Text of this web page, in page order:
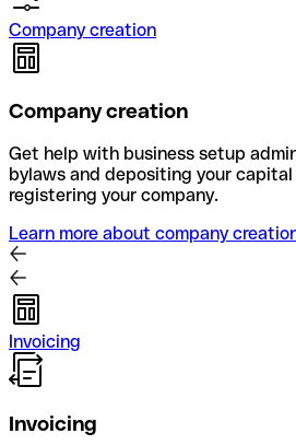
Company creation
Company creation
Get help with business setup
bylaws and depositing your
registering your company.
Learn more about company
Invoicing
Invoicing